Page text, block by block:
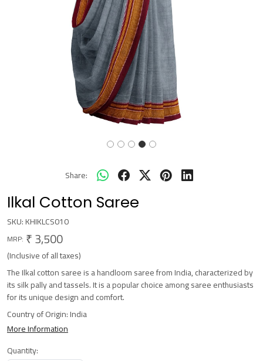
Share:
Ilkal Cotton Saree
SKU:KHIKLCS010
MRP: ₹ 3,500
(Inclusive of all taxes)
The Ilkal cotton saree is a handloom saree from India, characterized by
its silk pally and tassels. It is a popular choice among saree enthusiasts
for its unique design and comfort.
Country of Origin:India
More Information
Quantity: